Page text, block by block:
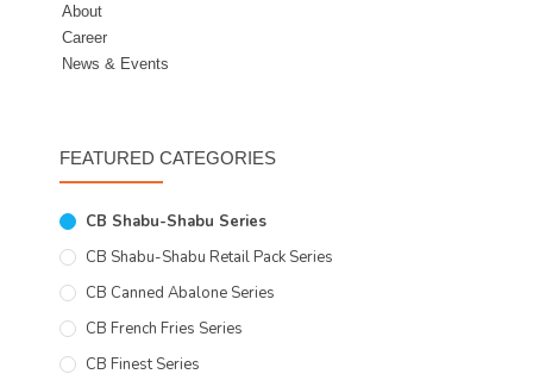
About
Career
News & Events
FEATURED CATEGORIES
CB Shabu-Shabu Series
CB Shabu-Shabu Retail Pack Series
CB Canned Abalone Series
CB French Fries Series
CB Finest Series